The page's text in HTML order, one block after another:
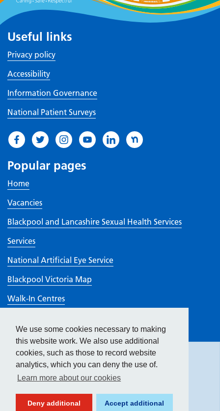
We use some cookies necessary to making
this website work. We also use additional
cookies, such as those to record website
analytics, which you can deny the use of.
Learn more about our cookies
Deny additional Accept additional
Useful links
Privacy policy
Accessibility
Information Governance
National Patient Surveys
Popular pages
Home
Vacancies
Blackpool and Lancashire Sexual Health Services
Services
National Artificial Eye Service
Blackpool Victoria Map
Walk-In Centres
CQC rating
Hideaccessibility tools